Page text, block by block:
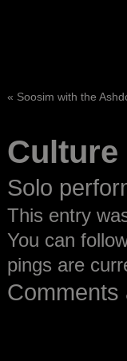
« Soosim with the
Culture
Solo
This entry
You can
pings are
Comments